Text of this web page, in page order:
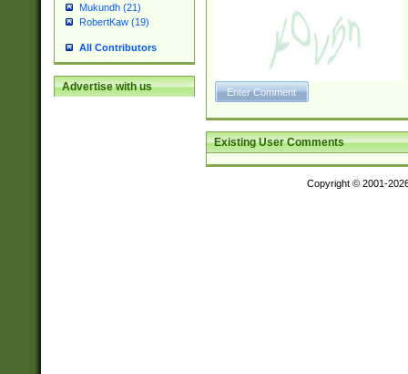
Mukundh (21)
RobertKaw (19)
All Contributors
Advertise with us
Existing User Comments
Copyright © 2001-